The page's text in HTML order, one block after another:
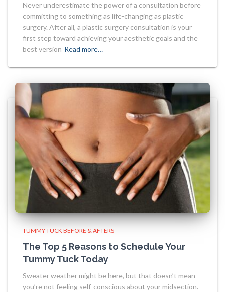
Never underestimate the power of a consultation before
committing to something as life-changing as plastic
surgery. After all, a plastic surgery consultation is your
first step toward achieving your aesthetic goals and the
best version Read more…
TUMMY TUCK BEFORE & AFTERS
The Top 5 Reasons to Schedule Your
Tummy Tuck Today
Sweater weather might be here, but that doesn’t mean
you’re not feeling self-conscious about your midsection.